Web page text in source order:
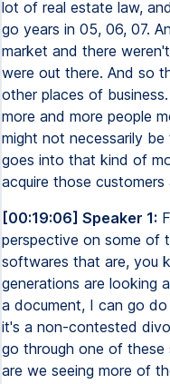
lot of real estate law,
go years in 05, 06, 07.
market and there
were out there. And so
other places of
more and more people
might not necessarily
goes into that kind of
acquire those
[00:19:06] Speaker 1:
perspective on some of
softwares that are, you
generations are looking
a document, I can go
it's a non-contested
go through one of these
are we seeing more of